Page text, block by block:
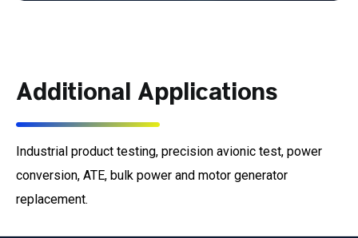
Additional Applications
Industrial product testing, precision avionic test, power
conversion, ATE, bulk power and motor generator
replacement.